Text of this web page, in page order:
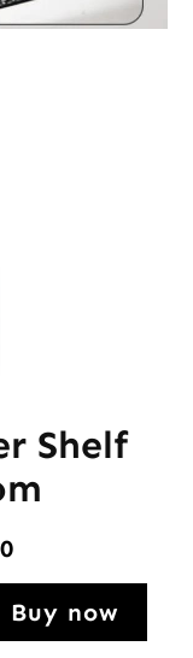
Shelf
Buy now